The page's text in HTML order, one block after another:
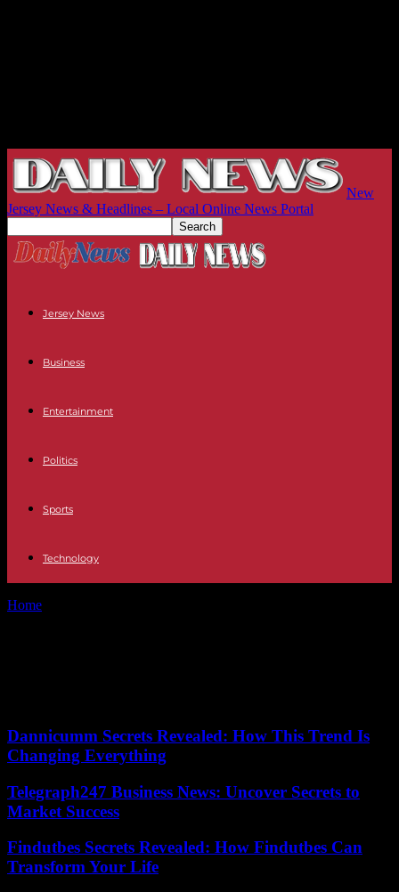
New
Jersey News & Headlines – Local Online News Portal
Jersey News
Business
Entertainment
Politics
Sports
Technology
Home
Dannicumm Secrets Revealed: How This Trend Is
Changing Everything
Telegraph247 Business News: Uncover Secrets to
Market Success
Findutbes Secrets Revealed: How Findutbes Can
Transform Your Life